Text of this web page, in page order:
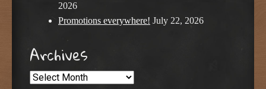
2026
Promotions everywhere! July 22, 2026
Archives
Archives